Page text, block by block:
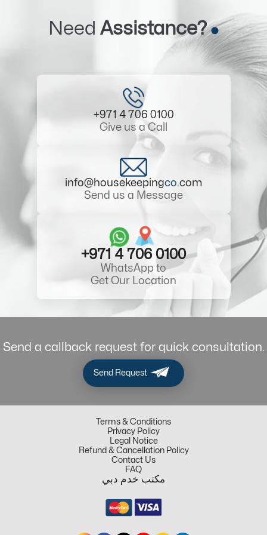
Need Assistance?
+971 4 706 0100
Give us a Call
info@housekeepingco.com
Send us a Message
+971 4 706 0100
WhatsApp to
Get Our Location
Send a callback request for quick consultation.
Send Request
Terms & Conditions
Privacy Policy
Legal Notice
Refund & Cancellation Policy
Contact Us
FAQ
مكتب خدم دبي